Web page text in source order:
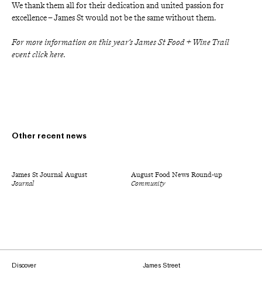
We thank them all for their dedication and united passion for
excellence – James St would not be the same without them.
For more information on this year’s James St Food + Wine Trail
event click here.
Other recent news
James St Journal August
Journal
August Food News Round-up
Community
Discover James Street